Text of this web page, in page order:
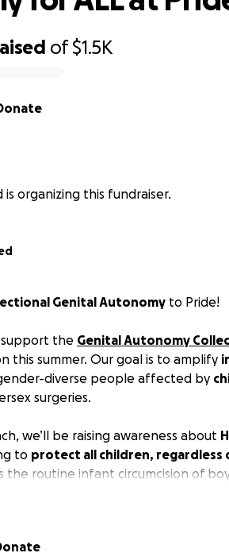
of$1.5K
is organizing this fundraiser.
Genital Autonomy to Pride!
support the Genital Autonomy
this summer. Our goal is to amplify
diverse people affected by
surgeries.
we’ll be raising awareness about
to protect all children,
the routine infant circumcision of
and the erasure of queer and